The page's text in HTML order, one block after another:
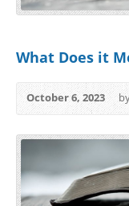
What Does it
October 6, 2023